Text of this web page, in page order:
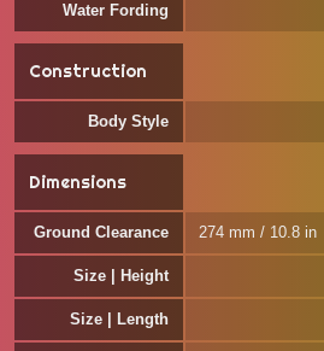
Water Fording
Construction
Body Style
Dimensions
Ground Clearance 274 mm / 10.8 in
Size | Height
Size | Length